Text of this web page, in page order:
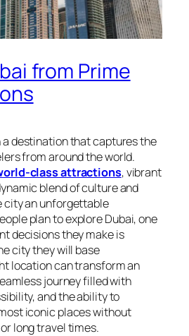
from Prime
a destination that captures the
from around the world.
class attractions, vibrant
blend of culture and
city an unforgettable
plan to explore Dubai, one
decisions they make is
city they will base
location can transform an
journey filled with
and the ability to
iconic places without
long travel times.